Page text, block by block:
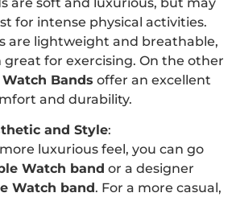
for intense physical activities.
are lightweight and breathable,
for exercising. On the other
Bands offer an excellent
and durability.
and Style:
luxurious feel, you can go
Watch band or a designer
Watch band. For a more casual,